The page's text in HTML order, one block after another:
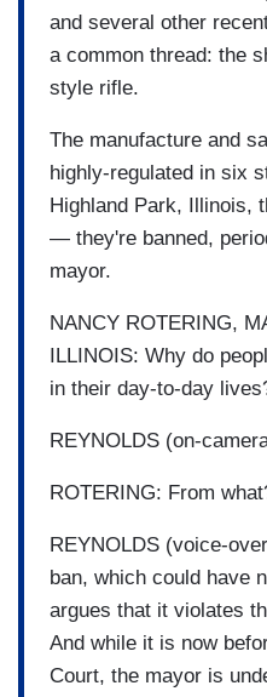
and several other
a common thread: the
style rifle.
The manufacture and
highly-regulated in six
Highland Park, Illinois,
— they're banned,
mayor.
NANCY ROTERING,
ILLINOIS: Why do
in their day-to-day
REYNOLDS (on-
ROTERING: From
REYNOLDS (voice-
ban, which could have
argues that it violates
And while it is now
Court, the mayor is